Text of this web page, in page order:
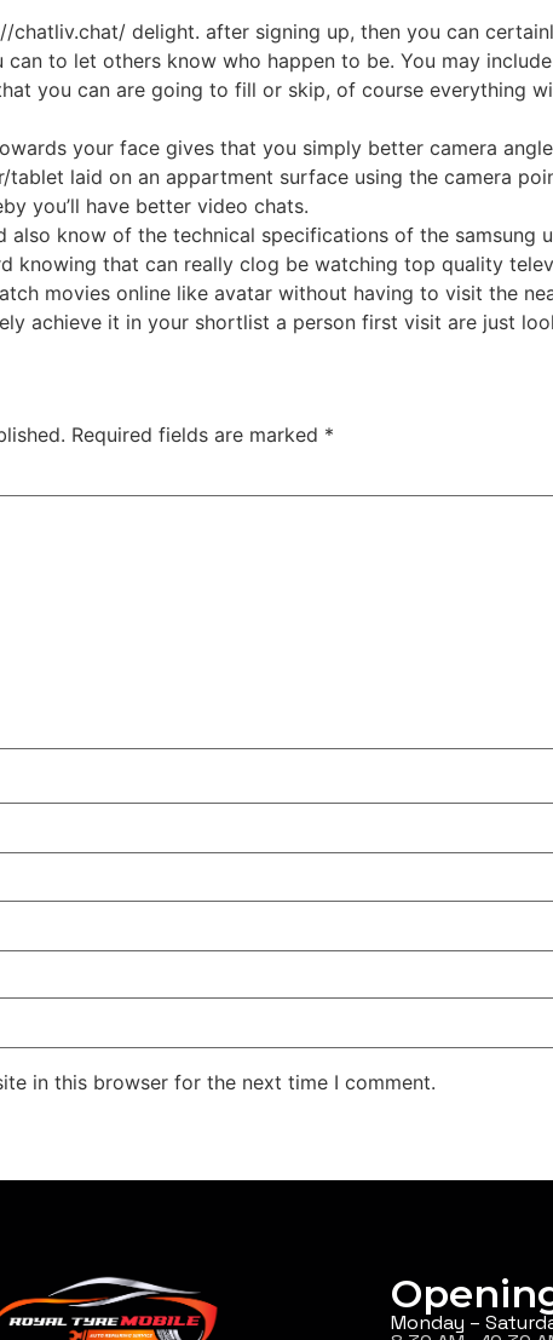
chatliv.chat/ delight. after signing up, then you can
to let others know who happen to be. You may
you can are going to fill or skip, of course everything
your face gives that you simply better camera
laid on an appartment surface using the camera
you’ll have better video chats.
also know of the technical specifications of the samsung
knowing that can really clog be watching top quality
movies online like avatar without having to visit the
achieve it in your shortlist a person first visit are just
Required fields are marked *
in this browser for the next time I comment.
Monday –